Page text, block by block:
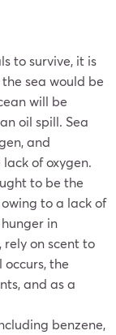
to survive, it is
sea would be
will be
oil spill. Sea
and
of oxygen.
to be the
to a lack of
in
on scent to
the
and as a
benzene,